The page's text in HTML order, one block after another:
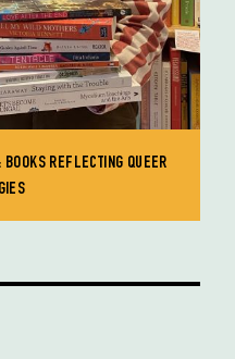
REFLECTING QUEER